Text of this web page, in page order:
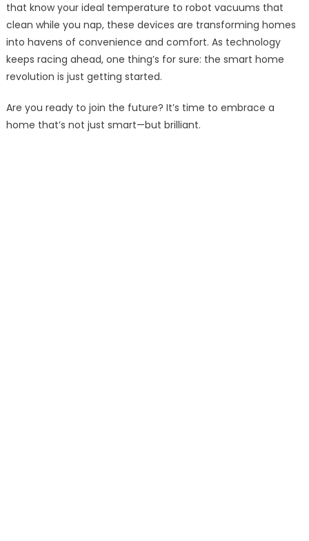
that know your ideal temperature to robot vacuums that
clean while you nap, these devices are transforming homes
into havens of convenience and comfort. As technology
keeps racing ahead, one thing’s for sure: the smart home
revolution is just getting started.
Are you ready to join the future? It’s time to embrace a
home that’s not just smart—but brilliant.